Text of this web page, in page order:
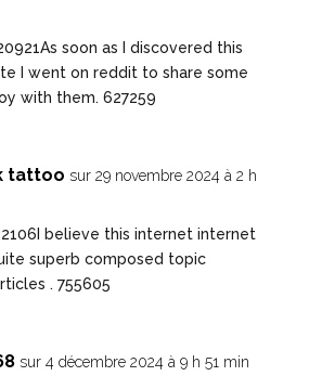
soon as I discovered this
I went on reddit to share some
with them. 627259
tattoo sur 29 novembre 2024 à 2 h
believe this internet internet
superb composed topic
. 755605
sur 4 décembre 2024 à 9 h 51 min